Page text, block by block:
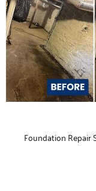
Foundation Repair